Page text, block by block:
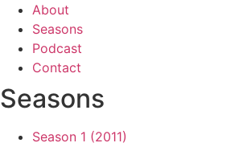
About
Seasons
Podcast
Contact
Seasons
Season 1 (2011)